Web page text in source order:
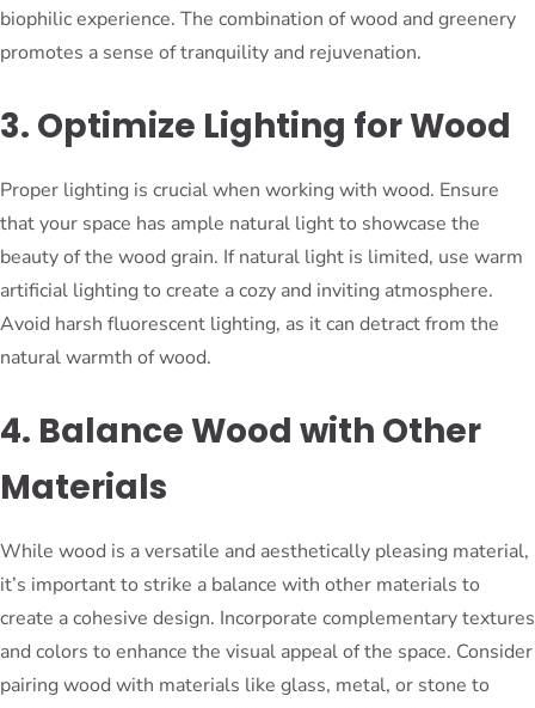
biophilic experience. The combination of wood and greenery
promotes a sense of tranquility and rejuvenation.
3. Optimize Lighting for Wood
Proper lighting is crucial when working with wood. Ensure
that your space has ample natural light to showcase the
beauty of the wood grain. If natural light is limited, use warm
artificial lighting to create a cozy and inviting atmosphere.
Avoid harsh fluorescent lighting, as it can detract from the
natural warmth of wood.
4. Balance Wood with Other
Materials
While wood is a versatile and aesthetically pleasing material,
it’s important to strike a balance with other materials to
create a cohesive design. Incorporate complementary textures
and colors to enhance the visual appeal of the space. Consider
pairing wood with materials like glass, metal, or stone to